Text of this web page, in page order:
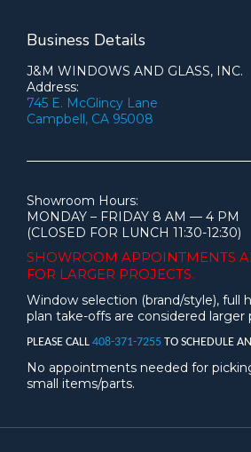
Business Details
J&M WINDOWS AND GLASS, INC.
Address:
745 E. McGlincy Lane
Campbell, CA 95008
Showroom Hours:
MONDAY – FRIDAY 8 AM — 4 PM
(CLOSED FOR LUNCH 11:30-12:30)
SHOWROOM APPOINTMENTS
FOR LARGER PROJECTS.
Window selection (brand/style), full
plan take-offs are considered larger
PLEASE CALL 408-371-7255 TO SCHEDULE
No appointments needed for
small items/parts.